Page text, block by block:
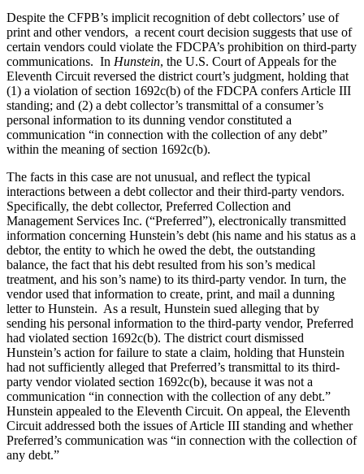
Despite the CFPB’s implicit recognition of debt collectors’ use of
print and other vendors, a recent court decision suggests that use of
certain vendors could violate the FDCPA’s prohibition on third-party
communications. In Hunstein, the U.S. Court of Appeals for the
Eleventh Circuit reversed the district court’s judgment, holding that
(1) a violation of section 1692c(b) of the FDCPA confers Article III
standing; and (2) a debt collector’s transmittal of a consumer’s
personal information to its dunning vendor constituted a
communication “in connection with the collection of any debt”
within the meaning of section 1692c(b).
The facts in this case are not unusual, and reflect the typical
interactions between a debt collector and their third-party vendors.
Specifically, the debt collector, Preferred Collection and
Management Services Inc. (“Preferred”), electronically transmitted
information concerning Hunstein’s debt (his name and his status as a
debtor, the entity to which he owed the debt, the outstanding
balance, the fact that his debt resulted from his son’s medical
treatment, and his son’s name) to its third-party vendor. In turn, the
vendor used that information to create, print, and mail a dunning
letter to Hunstein. As a result, Hunstein sued alleging that by
sending his personal information to the third-party vendor, Preferred
had violated section 1692c(b). The district court dismissed
Hunstein’s action for failure to state a claim, holding that Hunstein
had not sufficiently alleged that Preferred’s transmittal to its third-
party vendor violated section 1692c(b), because it was not a
communication “in connection with the collection of any debt.”
Hunstein appealed to the Eleventh Circuit. On appeal, the Eleventh
Circuit addressed both the issues of Article III standing and whether
Preferred’s communication was “in connection with the collection of
any debt.”